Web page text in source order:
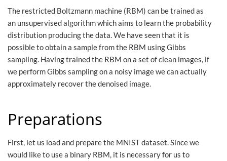
The restricted Boltzmann machine (RBM) can be trained as
an unsupervised algorithm which aims to learn the probability
distribution producing the data. We have seen that it is
possible to obtain a sample from the RBM using Gibbs
sampling. Having trained the RBM on a set of clean images, if
we perform Gibbs sampling on a noisy image we can actually
approximately recover the denoised image.
Preparations
First, let us load and prepare the MNIST dataset. Since we
would like to use a binary RBM, it is necessary for us to